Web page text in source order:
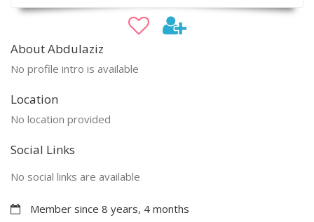
About Abdulaziz
No profile intro is available
Location
No location provided
Social Links
No social links are available
Member since 8 years, 4 months